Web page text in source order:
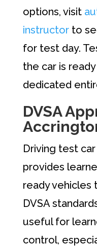
options, visit
instructorto
for test day.
the car is
dedicated
DVSA
Driving test
provides
ready vehicles
DVSA
useful for
control,